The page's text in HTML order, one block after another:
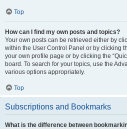
Top
How can I find my own posts and topics?
Your own posts can be retrieved either by
within the User Control Panel or by clicking
your own profile page or by clicking the
board. To search for your topics, use the
various options appropriately.
Top
Subscriptions and Bookmarks
What is the difference between